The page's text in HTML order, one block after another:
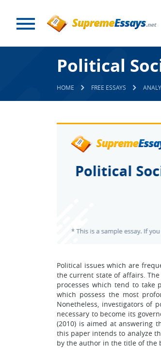
Political
HOME FREE ESSAYS
Political issues which are
the current state of affairs.
processes which tend to take
which possess the most
Nonetheless, investigators of
necessary to become its
(2010) is aimed at answering
this paper intends to analyze
by the author in the title of the